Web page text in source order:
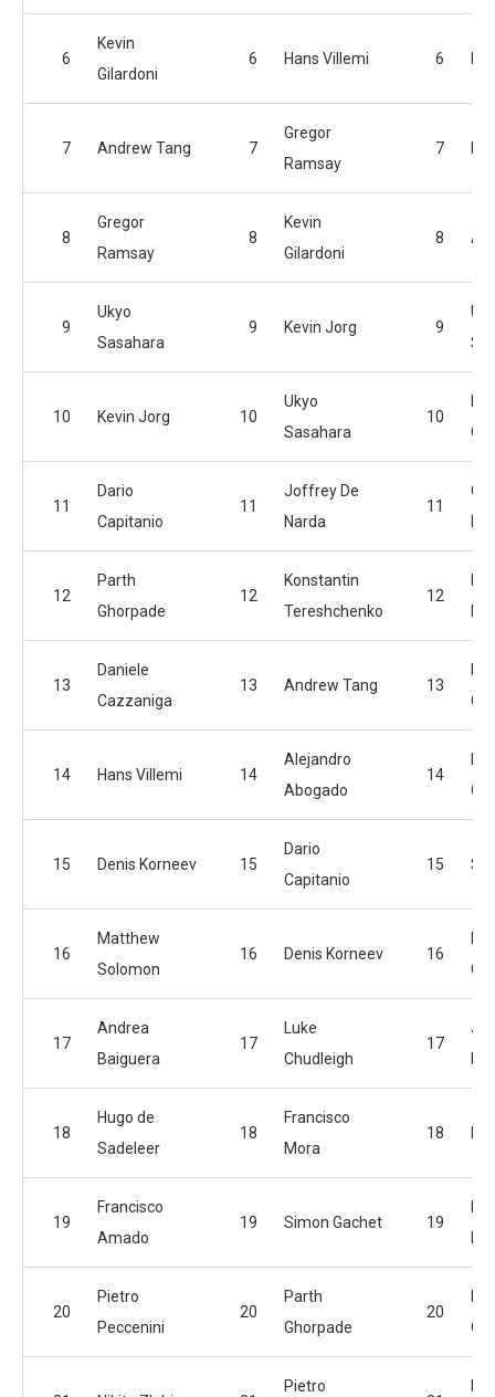
6
Kevin
Gilardoni
6 Hans Villemi 6
7 Andrew Tang 7
Gregor
Ramsay
7
8
Gregor
Ramsay
8
Kevin
Gilardoni
8
9
Ukyo
Sasahara
9 Kevin Jorg 9
10 Kevin Jorg 10
Ukyo
Sasahara
10
11
Dario
Capitanio
11
Joffrey De
Narda
11
12
Parth
Ghorpade
12
Konstantin
Tereshchenko
12
13
Daniele
Cazzaniga
13 Andrew Tang 13
14 Hans Villemi 14
Alejandro
Abogado
14
15 Denis Korneev 15
Dario
Capitanio
15
16
Matthew
Solomon
16 Denis Korneev 16
17
Andrea
Baiguera
17
Luke
Chudleigh
17
18
Hugo de
Sadeleer
18
Francisco
Mora
18
19
Francisco
Amado
19 Simon Gachet 19
20
Pietro
Peccenini
20
Parth
Ghorpade
20
Pietro